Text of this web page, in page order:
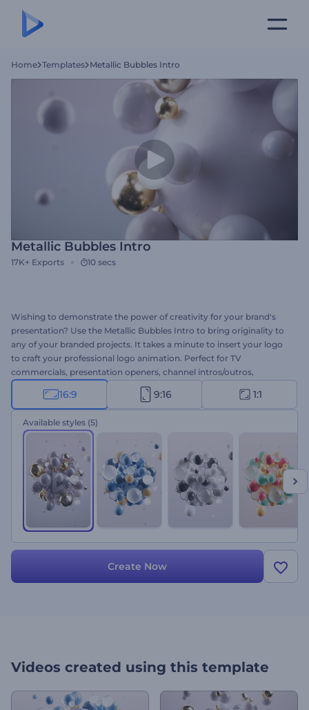
Home Templates Metallic Bubbles Intro
Metallic Bubbles Intro
17K+ Exports 10 secs
Wishing to demonstrate the power of creativity for your brand's
presentation? Use the Metallic Bubbles Intro to bring originality to
any of your branded projects. It takes a minute to insert your logo
to craft your professional logo animation. Perfect for TV
commercials, presentation openers, channel intros/outros,
company promotions, and more. This attention-grabbing intro is all
you need to achieve long-term success for any of your projects.
Give this template a try right away for free!
16:9 9:16 1:1
Available styles (5)
Create Now
Videos created using this template